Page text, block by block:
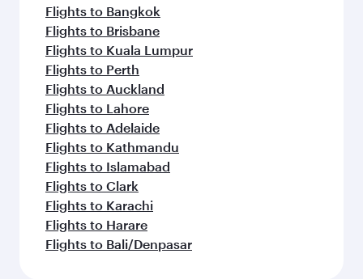
Flights to Bangkok
Flights to Brisbane
Flights to Kuala Lumpur
Flights to Perth
Flights to Auckland
Flights to Lahore
Flights to Adelaide
Flights to Kathmandu
Flights to Islamabad
Flights to Clark
Flights to Karachi
Flights to Harare
Flights to Bali/Denpasar